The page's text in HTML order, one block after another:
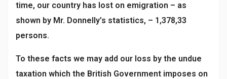
time, our country has lost on emigration – as
shown by Mr. Donnelly’s statistics, – 1,378,33
persons.
To these facts we may add our loss by the undue
taxation which the British Government imposes on